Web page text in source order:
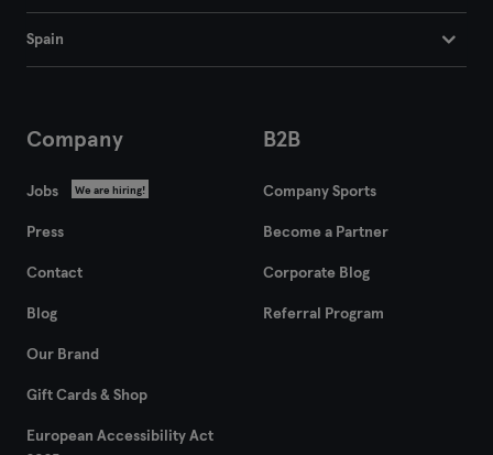
Freiburg
Fulda
Hanau
Spain
Company
Jobs We are hiring!
Press
Contact
Blog
Our Brand
Gift Cards & Shop
European Accessibility Act
B2B
Company Sports
Become a Partner
Corporate Blog
Referral Program